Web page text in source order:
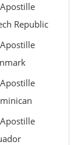
Republic